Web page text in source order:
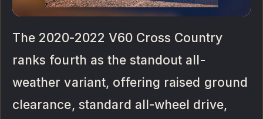
The 2020-2022 V60 Cross Country
ranks fourth as the standout all-
weather variant, offering raised ground
clearance, standard all-wheel drive,